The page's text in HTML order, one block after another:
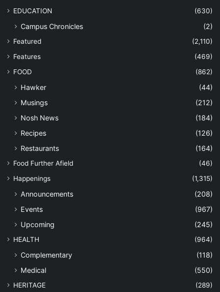
EDUCATION (630)
Campus Chronicles (2)
Featured
(2,110)
Features
(469)
FOOD
(862)
Hawker
(44)
Musings
(212)
Nosh News
(184)
Recipes
(126)
Restaurants
(164)
Food Further Afield
(46)
Happenings
(1,315)
Announcements
(208)
Events
(967)
Upcoming
(245)
HEALTH (964)
Complementary
(118)
Medical
(550)
HERITAGE (289)